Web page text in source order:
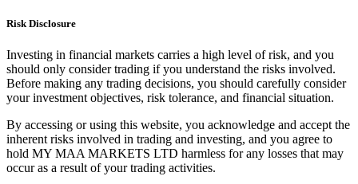
Risk Disclosure
Investing in financial markets carries a high level of risk, and you
should only consider trading if you understand the risks involved.
Before making any trading decisions, you should carefully consider
your investment objectives, risk tolerance, and financial situation.
By accessing or using this website, you acknowledge and accept the
inherent risks involved in trading and investing, and you agree to
hold MY MAA MARKETS LTD harmless for any losses that may
occur as a result of your trading activities.